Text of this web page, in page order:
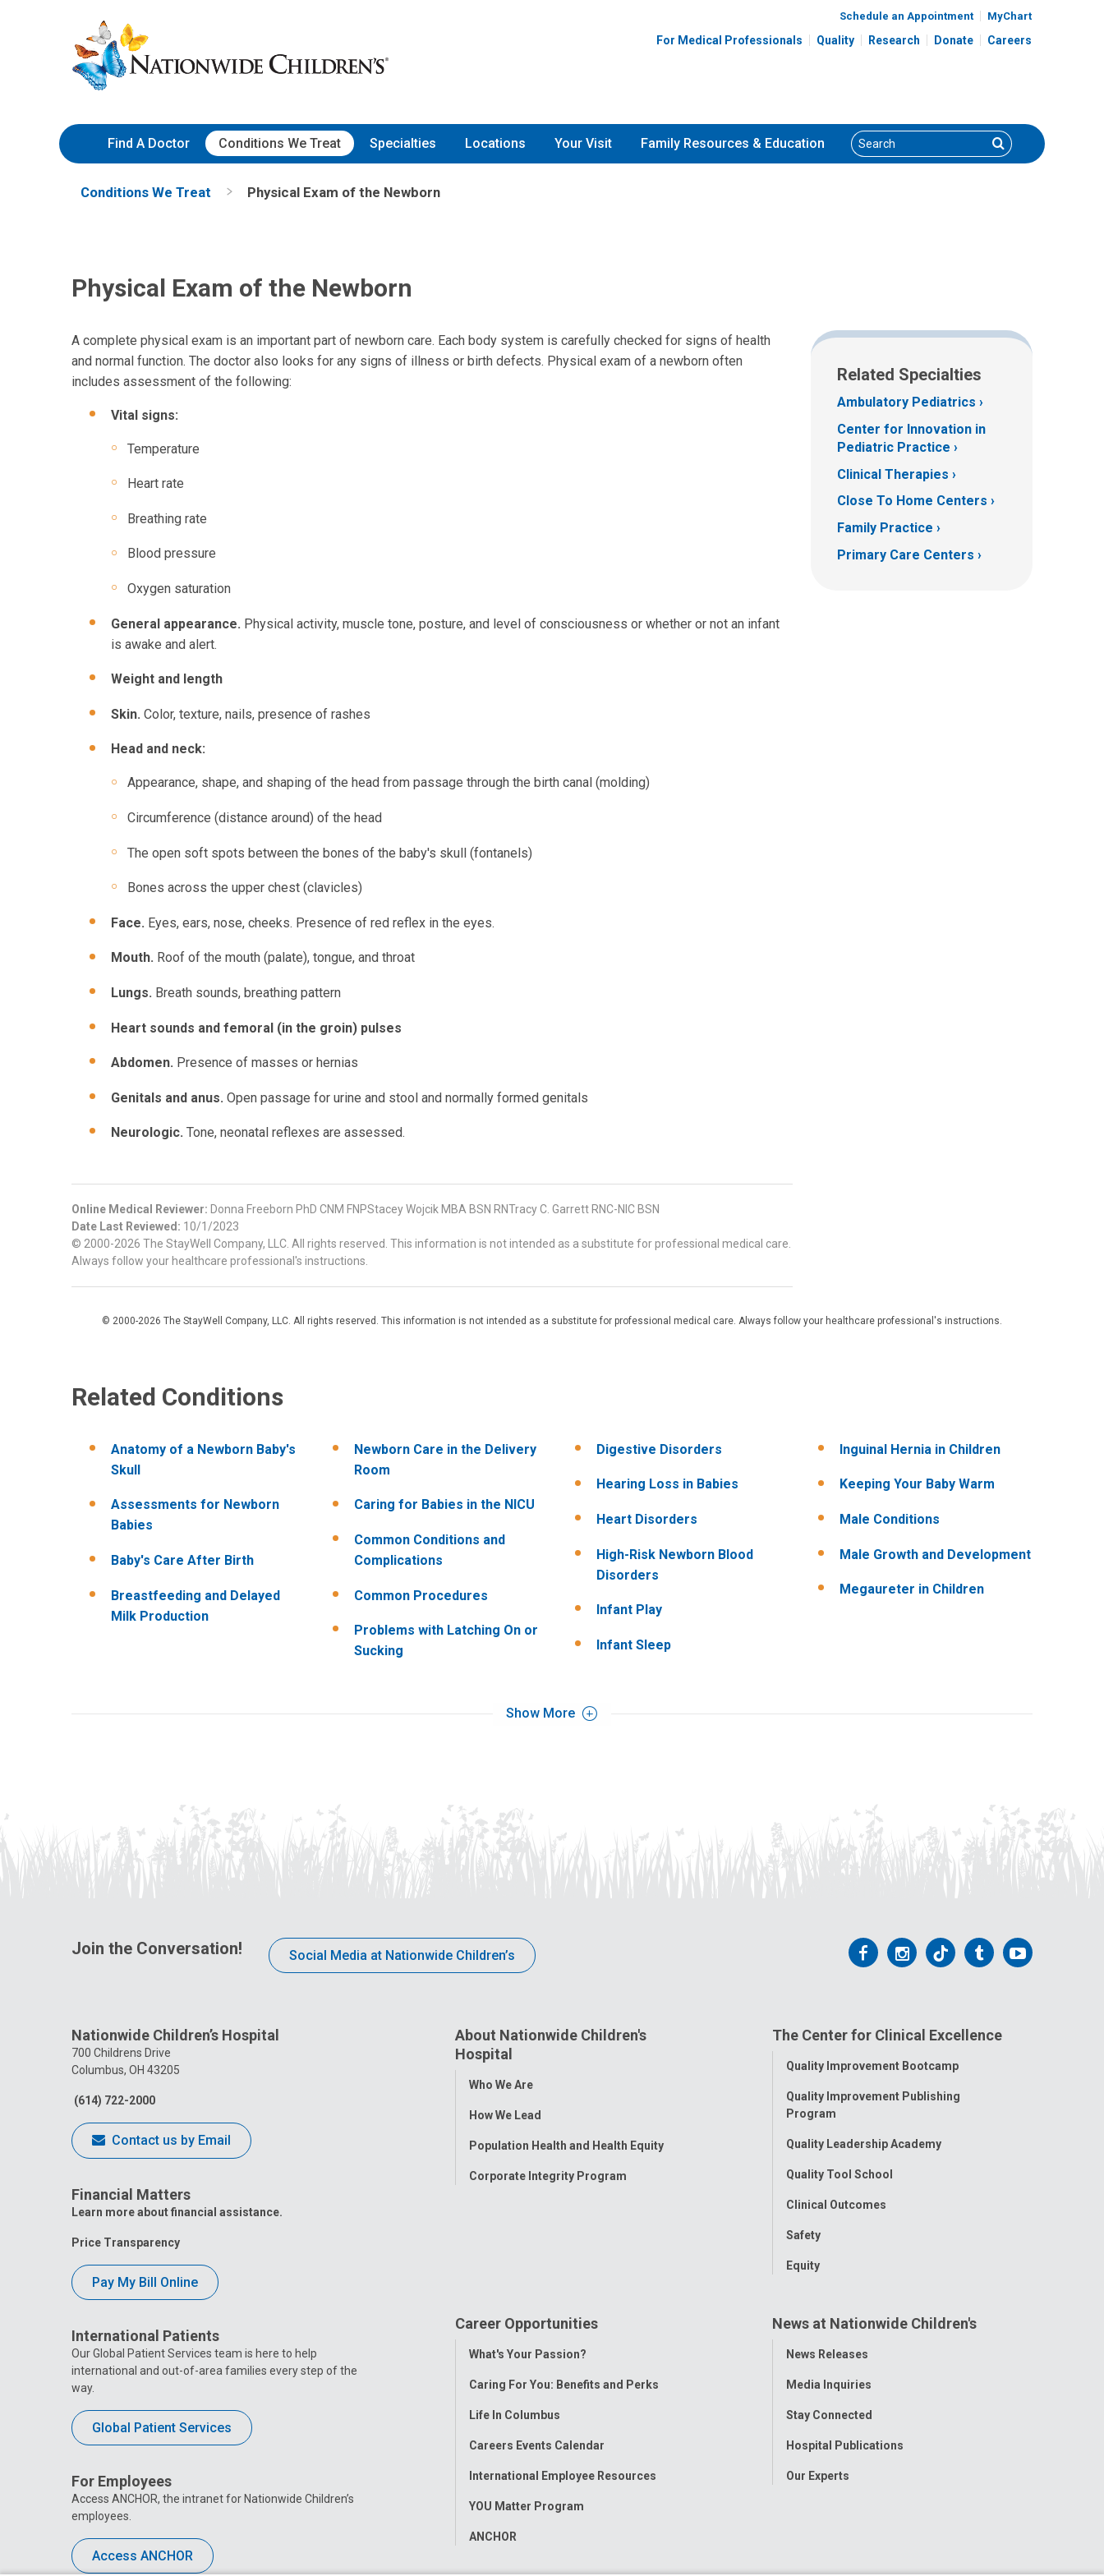
to
Content
Nationwide
Children’s
Hospital
Schedule an Appointment MyChart
For Medical Professionals Quality Research Donate Careers
Find A Doctor Conditions We Treat Specialties Locations Your Visit Family Resources & Education Search Search
Conditions We Treat Physical Exam of the Newborn
Physical Exam of the Newborn
A complete physical exam is an important part of newborn care. Each body system is carefully checked for signs of health
and normal function. The doctor also looks for any signs of illness or birth defects. Physical exam of a newborn often
includes assessment of the following:
Vital signs:
Temperature
Heart rate
Breathing rate
Blood pressure
Oxygen saturation
General appearance. Physical activity, muscle tone, posture, and level of consciousness or whether or not an infant
is awake and alert.
Weight and length
Skin. Color, texture, nails, presence of rashes
Head and neck:
Appearance, shape, and shaping of the head from passage through the birth canal (molding)
Circumference (distance around) of the head
The open soft spots between the bones of the baby's skull (fontanels)
Bones across the upper chest (clavicles)
Face. Eyes, ears, nose, cheeks. Presence of red reflex in the eyes.
Mouth. Roof of the mouth (palate), tongue, and throat
Lungs. Breath sounds, breathing pattern
Heart sounds and femoral (in the groin) pulses
Abdomen. Presence of masses or hernias
Genitals and anus. Open passage for urine and stool and normally formed genitals
Neurologic. Tone, neonatal reflexes are assessed.
Related Specialties
Ambulatory Pediatrics
Center for Innovation in
Pediatric Practice
Clinical Therapies
Close To Home Centers
Family Practice
Primary Care Centers
Online Medical Reviewer: Donna Freeborn PhD CNM FNPStacey Wojcik MBA BSN RNTracy C. Garrett RNC-NIC BSN
Date Last Reviewed: 10/1/2023
© 2000-2026 The StayWell Company, LLC. All rights reserved. This information is not intended as a substitute for professional medical care.
Always follow your healthcare professional's instructions.
© 2000-2026 The StayWell Company, LLC. All rights reserved. This information is not intended as a substitute for professional medical care. Always follow your healthcare professional's instructions.
Related Conditions
Anatomy of a Newborn Baby's
Skull
Assessments for Newborn
Babies
Baby's Care After Birth
Breastfeeding and Delayed
Milk Production
Newborn Care in the Delivery
Room
Caring for Babies in the NICU
Common Conditions and
Complications
Common Procedures
Problems with Latching On or
Sucking
Digestive Disorders
Hearing Loss in Babies
Heart Disorders
High-Risk Newborn Blood
Disorders
Infant Play
Infant Sleep
Inguinal Hernia in Children
Keeping Your Baby Warm
Male Conditions
Male Growth and Development
Megaureter in Children
Show More
Join the Conversation! Social Media at Nationwide Children’s
Follow
Facebook
Follow
Instagram
Follow
Tiktok
Follow
Tumblr
Follow
Nationwide Children’s Hospital
700 Childrens Drive
Columbus, OH 43205
(614) 722-2000
Contact us by Email
Financial Matters
Learn more about financial assistance.
Price Transparency
Pay My Bill Online
International Patients
Our Global Patient Services team is here to help
international and out-of-area families every step of the
way.
Global Patient Services
For Employees
Access ANCHOR, the intranet for Nationwide Children’s
employees.
Access ANCHOR
About Nationwide Children's
Hospital
Toggle
Who We Are
How We Lead
Population Health and Health Equity
Corporate Integrity Program
The Center for Clinical Excellence
Toggle
Quality Improvement Bootcamp
Quality Improvement Publishing
Program
Quality Leadership Academy
Quality Tool School
Clinical Outcomes
Safety
Equity
Career Opportunities
Toggle
What's Your Passion?
Caring For You: Benefits and Perks
Life In Columbus
Careers Events Calendar
International Employee Resources
YOU Matter Program
ANCHOR
News at Nationwide Children's
Toggle
News Releases
Media Inquiries
Stay Connected
Hospital Publications
Our Experts